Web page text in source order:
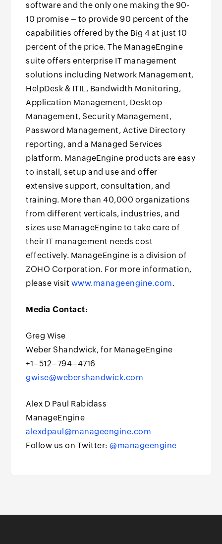
software and the only one making the 90-
10 promise – to provide 90 percent of the
capabilities offered by the Big 4 at just 10
percent of the price. The ManageEngine
suite offers enterprise IT management
solutions including Network Management,
HelpDesk & ITIL, Bandwidth Monitoring,
Application Management, Desktop
Management, Security Management,
Password Management, Active Directory
reporting, and a Managed Services
platform. ManageEngine products are easy
to install, setup and use and offer
extensive support, consultation, and
training. More than 40,000 organizations
from different verticals, industries, and
sizes use ManageEngine to take care of
their IT management needs cost
effectively. ManageEngine is a division of
ZOHO Corporation. For more information,
please visit www.manageengine.com.
Media Contact:
Greg Wise
Weber Shandwick, for ManageEngine
+1–512–794–4716
gwise@webershandwick.com
Alex D Paul Rabidass
ManageEngine
alexdpaul@manageengine.com
Follow us on Twitter:@manageengine